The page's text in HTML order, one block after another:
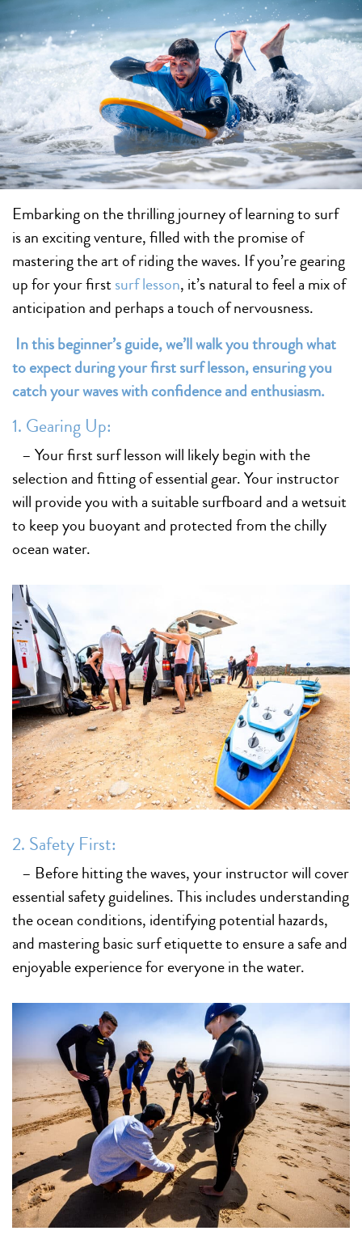
Embarking on the thrilling journey of learning to surf
is an exciting venture, filled with the promise of
mastering the art of riding the waves. If you’re gearing
up for your firstsurf lesson, it’s natural to feel a mix of
anticipation and perhaps a touch of nervousness.
In this beginner’s guide, we’ll walk you through what
to expect during your first surf lesson, ensuring you
catch your waves with confidence and enthusiasm.
1. Gearing Up:
– Your first surf lesson will likely begin with the
selection and fitting of essential gear. Your instructor
will provide you with a suitable surfboard and a wetsuit
to keep you buoyant and protected from the chilly
ocean water.
2. Safety First:
– Before hitting the waves, your instructor will cover
essential safety guidelines. This includes understanding
the ocean conditions, identifying potential hazards,
and mastering basic surf etiquette to ensure a safe and
enjoyable experience for everyone in the water.